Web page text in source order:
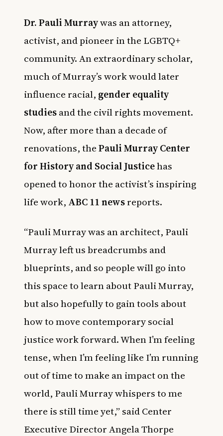
Dr. Pauli Murraywas an attorney,
activist, and pioneer in the LGBTQ+
community. An extraordinary scholar,
much of Murray’s work would later
influence racial, gender equality
studiesand the civil rights movement.
Now, after more than a decade of
renovations, thePauli Murray Center
for History and Social Justicehas
opened to honor the activist’s inspiring
life work, ABC 11 newsreports.
“Pauli Murray was an architect, Pauli
Murray left us breadcrumbs and
blueprints, and so people will go into
this space to learn about Pauli Murray,
but also hopefully to gain tools about
how to move contemporary social
justice work forward. When I’m feeling
tense, when I’m feeling like I’m running
out of time to make an impact on the
world, Pauli Murray whispers to me
there is still time yet,” said Center
Executive Director Angela Thorpe